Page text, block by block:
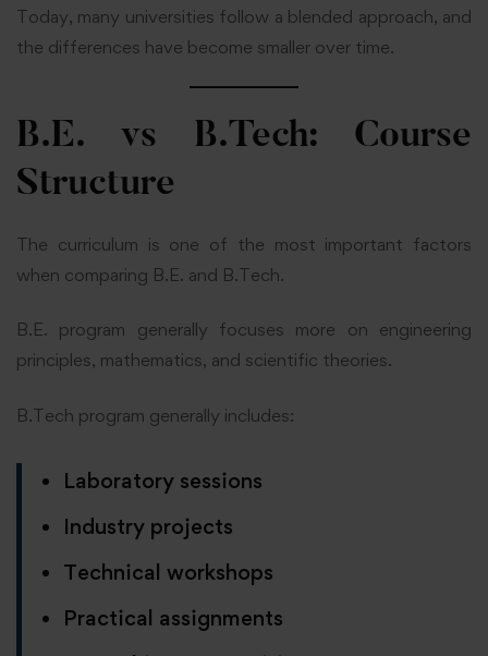
Today, many universities follow a blended approach, and
the differences have become smaller over time.
B.E. vs B.Tech: Course
Structure
The curriculum is one of the most important factors
when comparing B.E. and B.Tech.
B.E. program generally focuses more on engineering
principles, mathematics, and scientific theories.
B.Tech program generally includes:
Laboratory sessions
Industry projects
Technical workshops
Practical assignments